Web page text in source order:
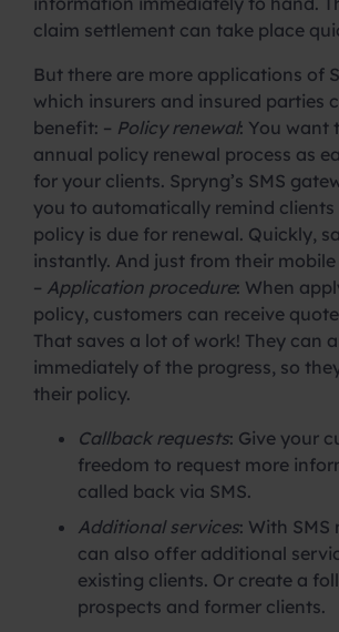
claim settlement can take place
But there are more applications of
which insurers and insured parties
benefit: – Policy renewal: You want
annual policy renewal process as
for your clients. Spryng’s SMS
you to automatically remind clients
policy is due for renewal. Quickly,
instantly. And just from their mobile
– Application procedure: When
policy, customers can receive
That saves a lot of work! They can
immediately of the progress, so
their policy.
Callback requests: Give your
freedom to request more
called back via SMS.
Additional services: With SMS
can also offer additional
existing clients. Or create a
prospects and former clients.